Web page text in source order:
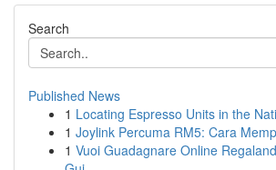
Search
Published News
1 Locating Espresso Units in the
1 Joylink Percuma RM5: Cara
1 Vuoi Guadagnare Online